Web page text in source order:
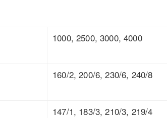
1000, 2500, 3000, 4000
160/2, 200/6, 230/6, 240/8
147/1, 183/3, 210/3, 219/4